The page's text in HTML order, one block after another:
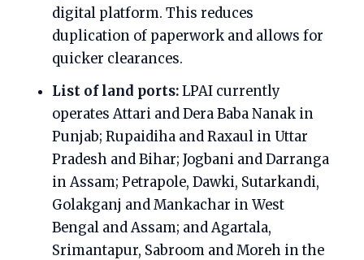
digital platform. This reduces
duplication of paperwork and allows for
quicker clearances.
List of land ports:LPAI currently
operates Attari and Dera Baba Nanak in
Punjab; Rupaidiha and Raxaul in Uttar
Pradesh and Bihar; Jogbani and Darranga
in Assam; Petrapole, Dawki, Sutarkandi,
Golakganj and Mankachar in West
Bengal and Assam; and Agartala,
Srimantapur, Sabroom and Moreh in the